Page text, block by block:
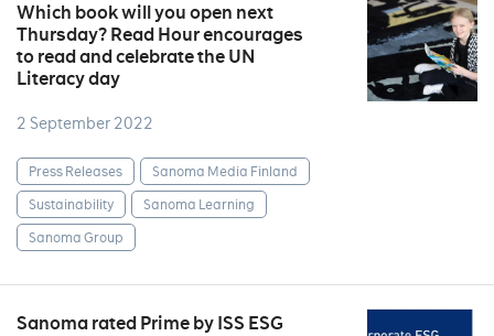
Which book will you open next
Thursday? Read Hour encourages
to read and celebrate the UN
Literacy day
2 September 2022
Press Releases
Sanoma Media Finland
Sustainability
Sanoma Learning
Sanoma Group
Sanoma rated Prime by ISS ESG